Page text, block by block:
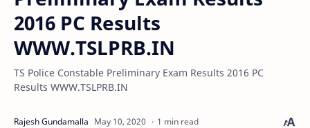
2016 PC Results
WWW.TSLPRB.IN
TS Police Constable Preliminary Exam Results 2016 PC
Results WWW.TSLPRB.IN
1 min read